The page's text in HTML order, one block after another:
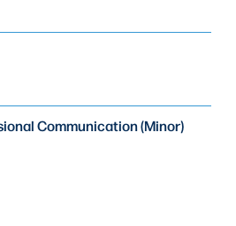
Communication (Minor)